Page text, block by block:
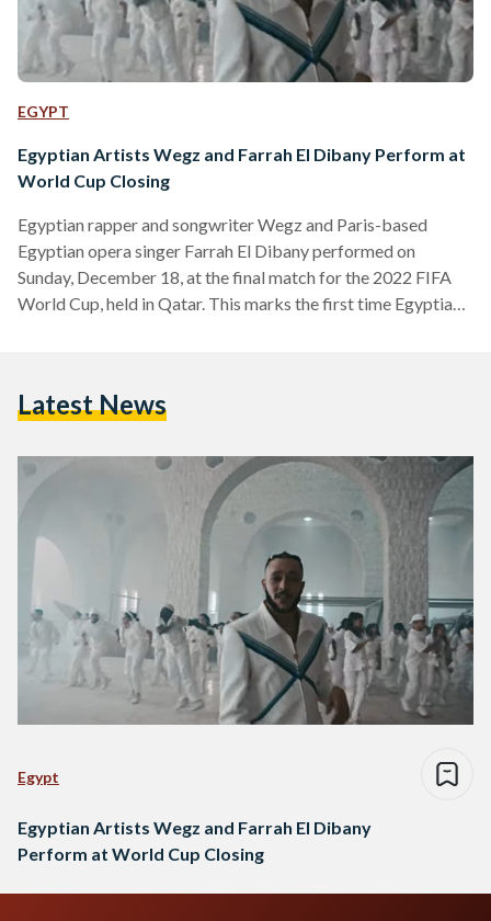
EGYPT
Egyptian Artists Wegz and Farrah El Dibany Perform at
World Cup Closing
Egyptian rapper and songwriter Wegz and Paris-based
Egyptian opera singer Farrah El Dibany performed on
Sunday, December 18, at the final match for the 2022 FIFA
World Cup, held in Qatar. This marks the first time Egyptian
performance was not aired live on BeIN Sports. As they
Latest News
Egypt
Egyptian Artists Wegz and Farrah El Dibany
Perform at World Cup Closing